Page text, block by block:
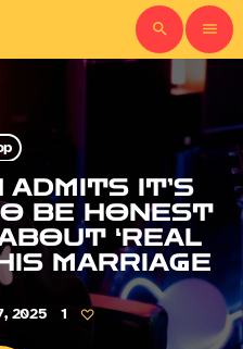
search menu
ADMITS IT’S
BE HONEST
‘REAL
MARRIAGE
2025 1